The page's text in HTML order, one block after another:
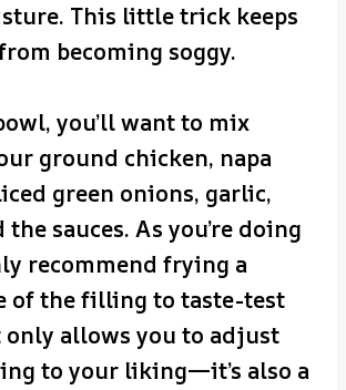
This little trick keeps
becoming soggy.
you’ll want to mix
ground chicken, napa
green onions, garlic,
the sauces. As you’re doing
recommend frying a
of the filling to taste-test
allows you to adjust
to your liking—it’s also a